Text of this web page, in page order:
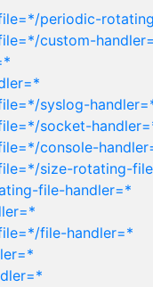
periodic-
custom-
syslog-
socket-
console-
size-rotating-
file-handler=*
file-handler=*